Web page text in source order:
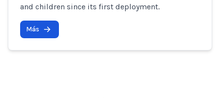
and children since its first deployment.
Más